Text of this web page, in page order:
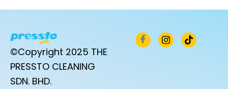
©Copyright 2025 THE
PRESSTO CLEANING
SDN. BHD.